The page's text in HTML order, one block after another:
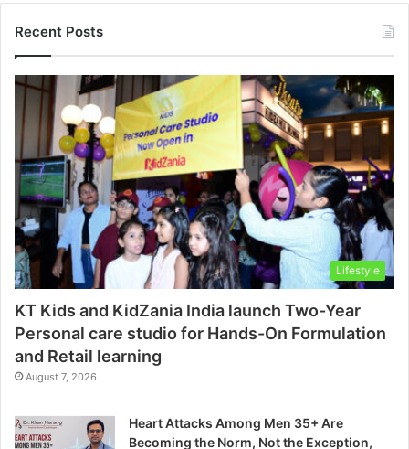
Recent Posts
Lifestyle
KT Kids and KidZania India launch Two-Year
Personal care studio for Hands-On Formulation
and Retail learning
August 7, 2026
Heart Attacks Among Men 35+ Are
Becoming the Norm, Not the Exception,